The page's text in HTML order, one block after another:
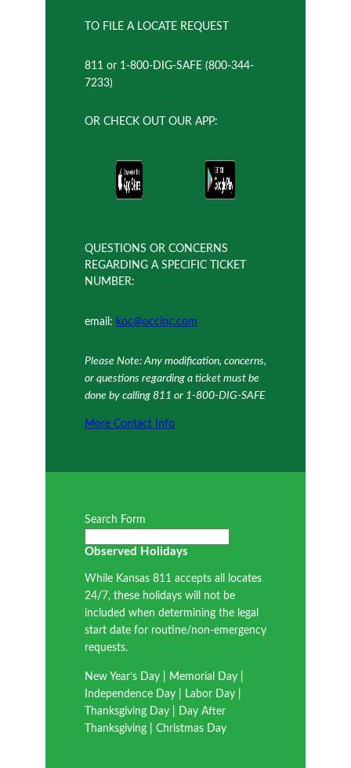
TO FILE A LOCATE REQUEST
811 or 1-800-DIG-SAFE (800-344-
7233)
OR CHECK OUT OUR APP:
QUESTIONS OR CONCERNS
REGARDING A SPECIFIC TICKET
NUMBER:
email: koc@occinc.com
Please Note: Any modification, concerns,
or questions regarding a ticket must be
done by calling 811 or 1-800-DIG-SAFE
More Contact Info
Search Form
Observed Holidays
While Kansas 811 accepts all locates
24/7, these holidays will not be
included when determining the legal
start date for routine/non-emergency
requests.
New Year’s Day | Memorial Day |
Independence Day | Labor Day |
Thanksgiving Day | Day After
Thanksgiving | Christmas Day